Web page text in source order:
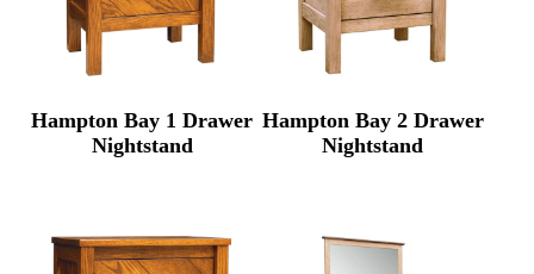
Hampton Bay 1 Drawer
Nightstand
Hampton Bay 2 Drawer
Nightstand